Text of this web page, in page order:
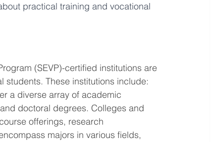
practical training and vocational
(SEVP)-certified institutions are
students. These institutions include:
a diverse array of academic
doctoral degrees. Colleges and
offerings, research
majors in various fields,